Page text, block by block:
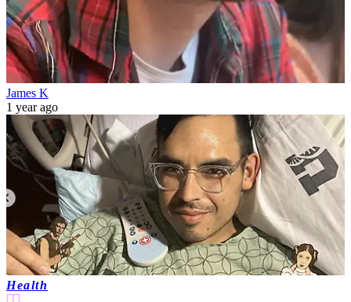
James K
1 year ago
Health